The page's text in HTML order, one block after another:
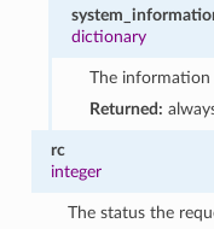
dictionary
The information
Returned:
rc
integer
The status the